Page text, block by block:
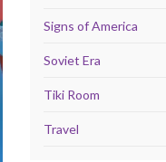
Signs of America
Soviet Era
Tiki Room
Travel